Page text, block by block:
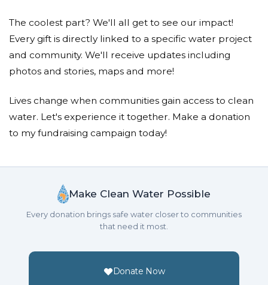
The coolest part? We'll all get to see our impact!
Every gift is directly linked to a specific water project
and community. We'll receive updates including
photos and stories, maps and more!
Lives change when communities gain access to clean
water. Let's experience it together. Make a donation
to my fundraising campaign today!
Make Clean Water Possible
Every donation brings safe water closer to communities
that need it most.
Donate Now